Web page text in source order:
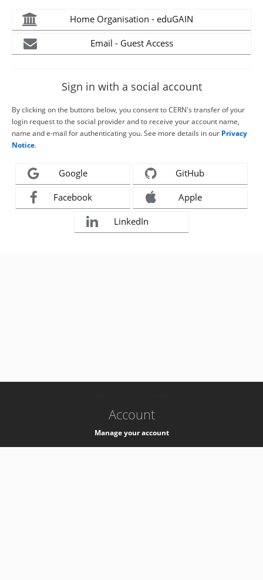
Home Organisation - eduGAIN
Email - Guest Access
Sign in with a social account
By clicking on the buttons below, you consent to CERN's transfer of your
login request to the social provider and to receive your account name,
name and e-mail for authenticating you. See more details in our Privacy
Notice.
Google GitHub
Facebook Apple
LinkedIn
Account
Manage your account